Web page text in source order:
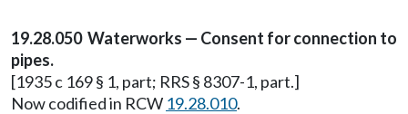
19.28.050 Waterworks — Consent for connection to
pipes.
[1935 c 169 § 1, part; RRS § 8307-1, part.]
Now codified in RCW 19.28.010.